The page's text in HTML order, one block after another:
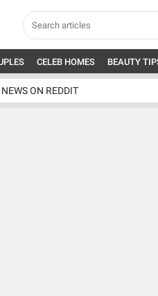
CELEB HOMES BEAUTY
ON REDDIT